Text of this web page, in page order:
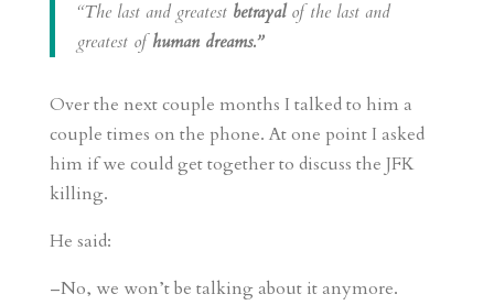
“The last and greatest betrayalof the last and
greatest ofhuman dreams.”
Over the next couple months I talked to him a
couple times on the phone. At one point I asked
him if we could get together to discuss the JFK
killing.
He said:
–No, we won’t be talking about it anymore.